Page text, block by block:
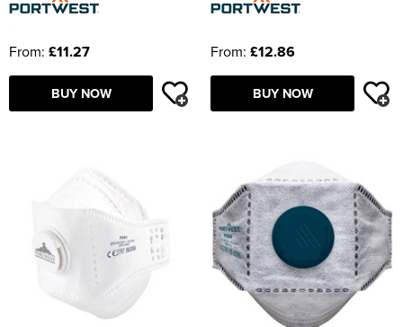
From: £11.27
BUY NOW
From: £12.86
BUY NOW